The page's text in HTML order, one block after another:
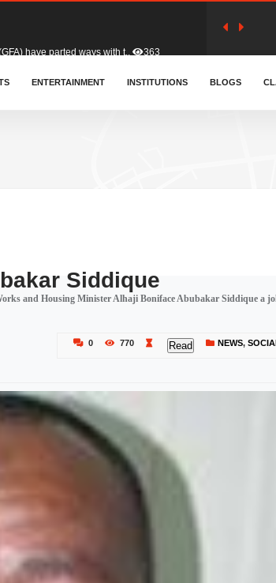
agreement with Colombia.. 410
and scathing attack on .. 456
ENTERTAINMENT INSTITUTIONS BLOGS
Siddique
and Housing Minister Alhaji Boniface Abubakar Siddique a
0 770 Read NEWS,